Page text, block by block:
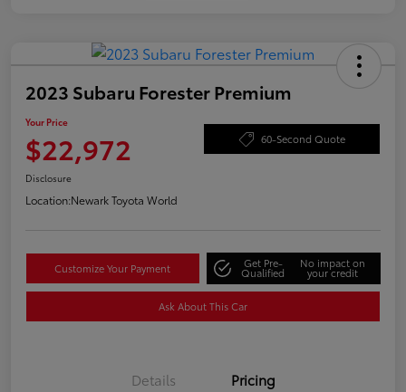
2023 Subaru Forester Premium
Your Price
$22,972 60-Second Quote
Disclosure
Location:Newark Toyota World
Customize Your Payment Get Pre-
Qualified
No impact on
your credit
Ask About This Car
Details Pricing